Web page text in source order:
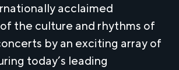
acclaimed
the culture and rhythms of
by an exciting array of
today’s leading